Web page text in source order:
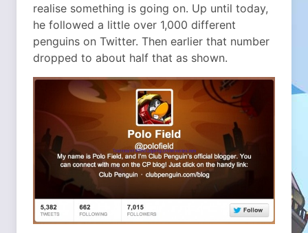
realise something is going on. Up until today,
he followed a little over 1,000 different
penguins on Twitter. Then earlier that number
dropped to about half that as shown.